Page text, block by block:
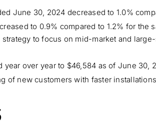
June 30, 2024 decreased to 1.0%
to 0.9% compared to 1.2% for the
to focus on mid-market and
over year to $46,584 as of June
of new customers with faster